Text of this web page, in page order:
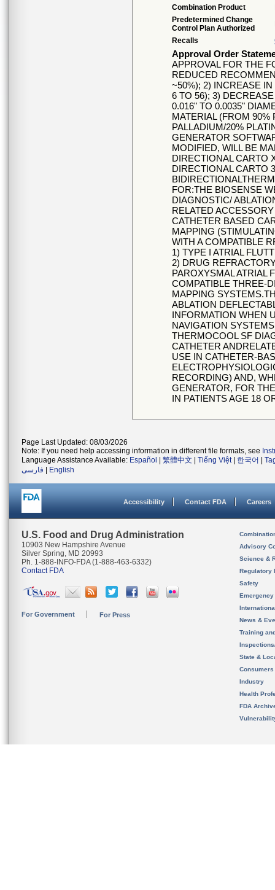
Combination Product
Predetermined Change
Control Plan Authorized
Recalls
Approval Order
APPROVAL FOR THE
REDUCED
~50%); 2) INCREASE
6 TO 56); 3)
0.016" TO 0.0035"
MATERIAL (FROM 90%
PALLADIUM/20%
GENERATOR
MODIFIED, WILL BE
DIRECTIONAL CARTO
DIRECTIONAL CARTO
FOR:THE BIOSENSE
DIAGNOSTIC/
RELATED
CATHETER BASED
MAPPING
WITH A COMPATIBLE
1) TYPE I ATRIAL
2) DRUG
PAROXYSMAL ATRIAL
COMPATIBLE THREE-
MAPPING
ABLATION
INFORMATION WHEN
NAVIGATION
THERMOCOOL SF
CATHETER
USE IN CATHETER-
RECORDING) AND,
GENERATOR, FOR
IN PATIENTS AGE 18
Page Last Updated: 08/03/2026
Note: If you need help accessing information in different file formats, see
Language Assistance Available: Español 繁體中文 Tiếng Việt| 한국어
فارسی
English
Accessibility Contact FDA Careers
U.S. Food and Drug Administration
10903 New Hampshire Avenue
Silver Spring, MD 20993
Ph. 1-888-INFO-FDA (1-888-463-6332)
Contact FDA
For Government For Press
Advisory
Science &
Regulatory
Safety
News &
Training
State &
Consumers
Industry
Health
FDA